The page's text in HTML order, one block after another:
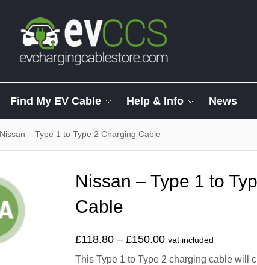
Find My EV Cable Help & Info News
Nissan – Type 1 to Type 2 Charging Cable
Nissan – Type 1 to
Cable
£118.80 – £150.00 vat included
This Type 1 to Type 2 charging cable will